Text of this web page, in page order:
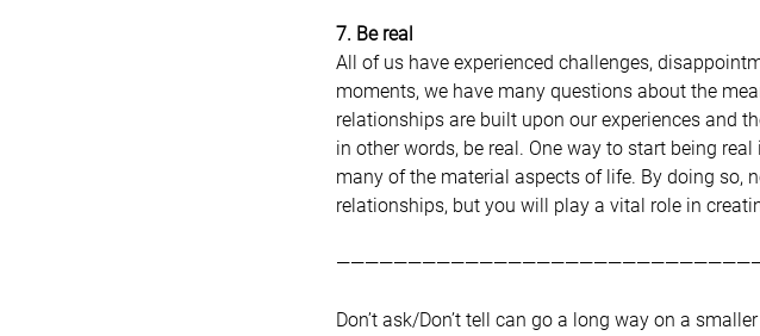
7. Be real
All of us have experienced challenges,
moments, we have many questions about the
relationships are built upon our experiences and
in other words, be real. One way to start being
many of the material aspects of life. By doing so,
relationships, but you will play a vital role in
Don’t ask/Don’t tell can go a long way on a